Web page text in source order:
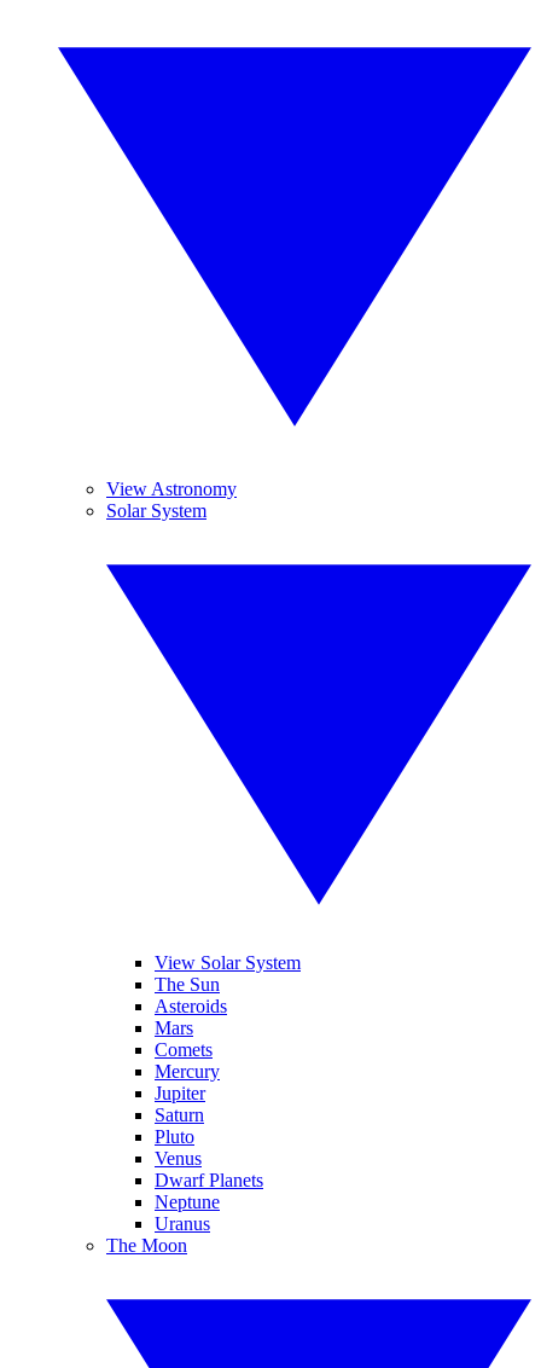
View Astronomy
Solar System
View Solar System
The Sun
Asteroids
Mars
Comets
Mercury
Jupiter
Saturn
Pluto
Venus
Dwarf Planets
Neptune
Uranus
The Moon